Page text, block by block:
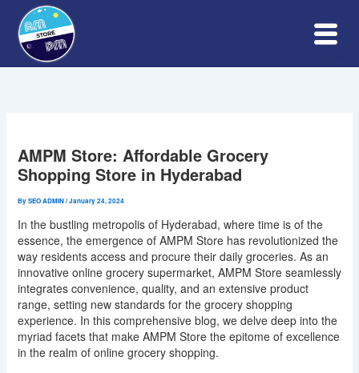
content
AMPM Store: Affordable Grocery
Shopping Store in Hyderabad
BySEO ADMIN/January 24, 2024
In the bustling metropolis of Hyderabad, where time is of the
essence, the emergence of AMPM Store has revolutionized the
way residents access and procure their daily groceries. As an
innovative online grocery supermarket, AMPM Store seamlessly
integrates convenience, quality, and an extensive product
range, setting new standards for the grocery shopping
experience. In this comprehensive blog, we delve deep into the
myriad facets that make AMPM Store the epitome of excellence
in the realm of online grocery shopping.